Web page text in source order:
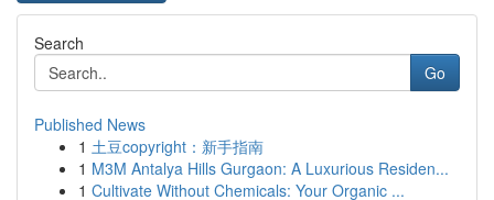
Search
Go
Published News
1 土豆copyright：新手指南
1 M3M Antalya Hills Gurgaon: A Luxurious Residen...
1 Cultivate Without Chemicals: Your Organic ...